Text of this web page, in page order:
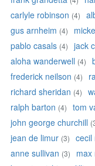
carlyle robinson (4)
gus arnheim (4)
pablo casals (4) jack
aloha wanderwell (4)
frederick neilson (4)
richard sheridan (4)
ralph barton (4) tom
john george churchill
jean de limur (3) cecil
anne sullivan (3) max